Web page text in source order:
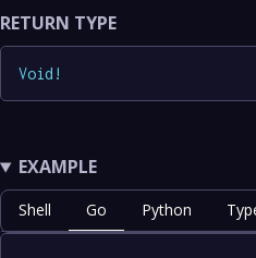
RETURN TYPE
Void !
EXAMPLE
Shell Go Python